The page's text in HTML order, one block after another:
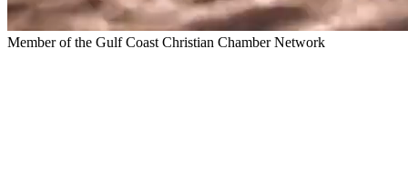
Member of the Gulf Coast Christian Chamber Network